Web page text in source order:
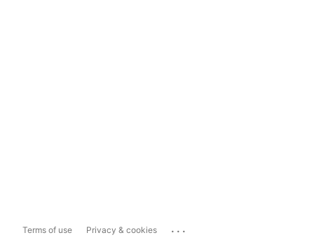
Terms of use Privacy & cookies ...